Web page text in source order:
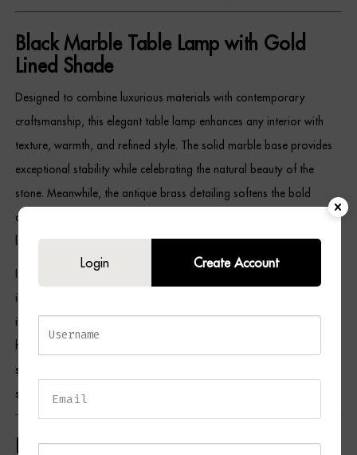
Black Marble Table Lamp with Gold
Lined Shade
Designed to combine luxurious materials with contemporary
craftsmanship, this elegant table lamp enhances any interior with
texture, warmth, and refined style. The solid marble base provides
exceptional stability while celebrating the natural beauty of the
stone. Meanwhile, the antique brass detailing softens the bold
design, and the gold-lined black shade creates a rich, atmospheric
light that adds depth and comfort to any room.
Its versatile design complements contemporary, Art Deco,
industrial, boutique hotel-inspired, and classic interiors, making it an
ideal choice for bedrooms, living rooms, home offices, entrance
halls, and reading corners. As a result, the LENNOX Table Lamp
serves as both a practical lighting solution and a sophisticated
statement piece.
Key Features
Login Create Account